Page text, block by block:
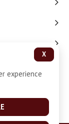
X
experience